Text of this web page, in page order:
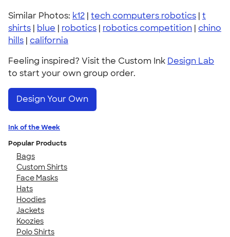
Similar Photos: k12 | tech computers robotics | t
shirts | blue | robotics | robotics competition | chino
hills | california
Feeling inspired? Visit the Custom Ink Design Lab
to start your own group order.
Design Your Own
Ink of the Week
Popular Products
Bags
Custom Shirts
Face Masks
Hats
Hoodies
Jackets
Koozies
Polo Shirts